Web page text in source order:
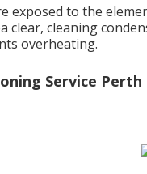
exposed to the
clear, cleaning
overheating.
Service